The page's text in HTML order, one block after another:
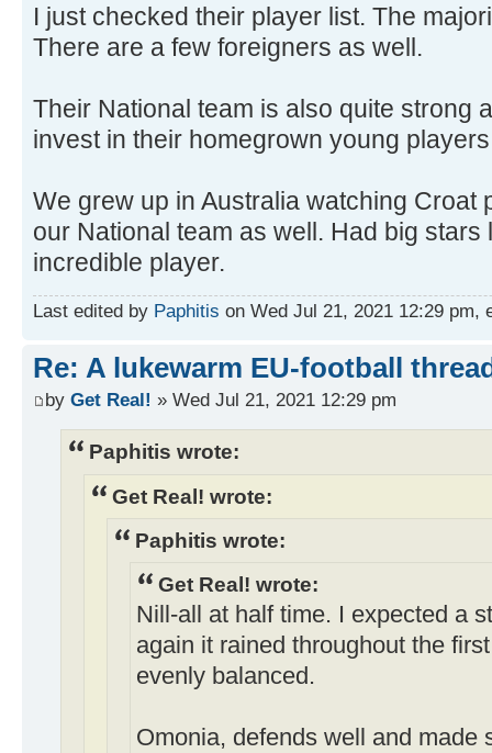
I just checked their player list. The
There are a few foreigners as well.
Their National team is also quite strong
invest in their homegrown young
We grew up in Australia watching Croat
our National team as well. Had big stars
incredible player.
Last edited by Paphitis on Wed Jul 21, 2021 12:29 pm,
Re: A lukewarm EU-football
by Get Real! » Wed Jul 21, 2021 12:29 pm
Paphitis wrote:
Get Real! wrote:
Paphitis wrote:
Get Real! wrote:
Nill-all at half time. I expected a
again it rained throughout the
evenly balanced.
Omonia, defends well and made